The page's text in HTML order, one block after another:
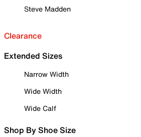
Steve Madden
Clearance
Extended Sizes
Narrow Width
Wide Width
Wide Calf
Shop By Shoe Size